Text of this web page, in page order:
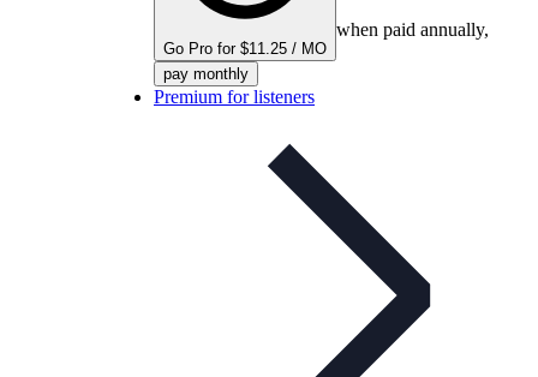
Go Pro for $11.25 / MO
when paid annually,
pay monthly
Premium for listeners